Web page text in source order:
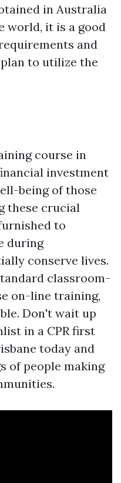
in Australia
world, it is a good
and
to utilize the
course in
investment
being of those
these crucial
to
during
conserve lives.
classroom-
on-line training,
Don't wait up
in a CPR first
today and
of people making